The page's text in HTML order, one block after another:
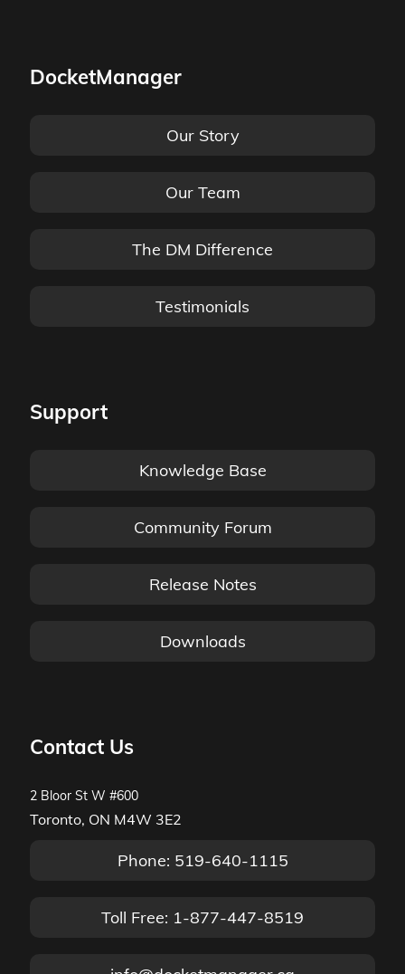
DocketManager
Our Story
Our Team
The DM Difference
Testimonials
Support
Knowledge Base
Community Forum
Release Notes
Downloads
Contact Us
2 Bloor St W #600
Toronto, ON M4W 3E2
Phone: 519-640-1115
Toll Free: 1-877-447-8519